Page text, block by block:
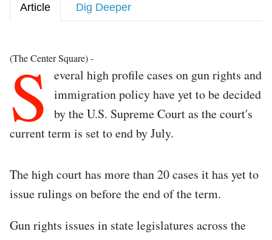
Article Dig Deeper
(The Center Square) -
S
everal high profile cases on gun rights and
immigration policy have yet to be decided
by the U.S. Supreme Court as the court's
current term is set to end by July.
The high court has more than 20 cases it has yet to
issue rulings on before the end of the term.
Gun rights issues in state legislatures across the